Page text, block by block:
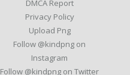
DMCA Report
Privacy Policy
Upload Png
Follow @kindpng on
Instagram
Follow @kindpng on Twitter